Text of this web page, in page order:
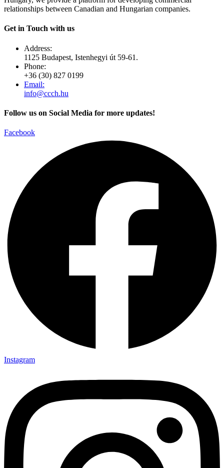
relationships between Canadian and Hungarian companies.
Get in Touch with us
Address:
1125 Budapest, Istenhegyi út 59-61.
Phone:
+36 (30) 827 0199
Email:
info@ccch.hu
Follow us on Social Media for more updates!
Facebook
Instagram